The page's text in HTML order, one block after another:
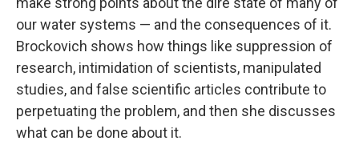
our water systems — and the consequences of it.
Brockovich shows how things like suppression of
research, intimidation of scientists, manipulated
studies, and false scientific articles contribute to
perpetuating the problem, and then she discusses
what can be done about it.